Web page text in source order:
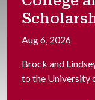
Aug 6, 2026
Brock and
to the University